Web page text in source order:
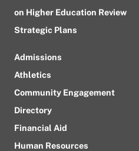
on Higher Education Review
Strategic Plans
Admissions
Athletics
Community Engagement
Directory
Financial Aid
Human Resources